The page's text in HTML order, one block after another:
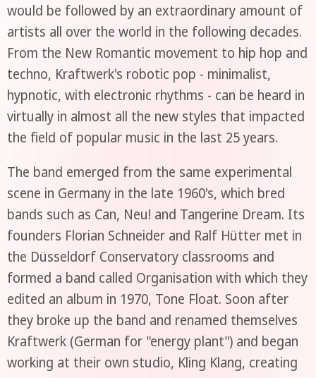
would be followed by an extraordinary amount of
artists all over the world in the following decades.
From the New Romantic movement to hip hop and
techno, Kraftwerk's robotic pop - minimalist,
hypnotic, with electronic rhythms - can be heard in
virtually in almost all the new styles that impacted
the field of popular music in the last 25 years.
The band emerged from the same experimental
scene in Germany in the late 1960's, which bred
bands such as Can, Neu! and Tangerine Dream. Its
founders Florian Schneider and Ralf Hütter met in
the Düsseldorf Conservatory classrooms and
formed a band called Organisation with which they
edited an album in 1970, Tone Float. Soon after
they broke up the band and renamed themselves
Kraftwerk (German for "energy plant") and began
working at their own studio, Kling Klang, creating